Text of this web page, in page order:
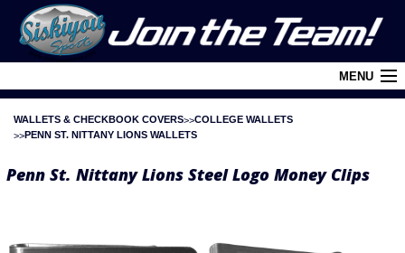
MENU
Cart (0)
Login
WALLETS & CHECKBOOK COVERS
COLLEGE WALLETS
PENN ST. NITTANY LIONS WALLETS
Penn St. Nittany Lions Steel Logo Money Clips